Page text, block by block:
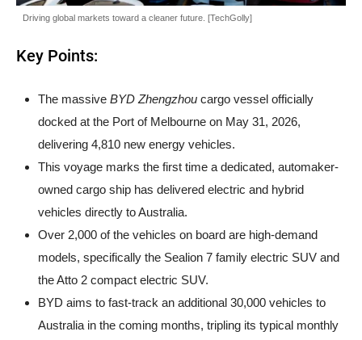
Driving global markets toward a cleaner future. [TechGolly]
Key Points:
The massive BYD Zhengzhou cargo vessel officially
docked at the Port of Melbourne on May 31, 2026,
delivering 4,810 new energy vehicles.
This voyage marks the first time a dedicated, automaker-
owned cargo ship has delivered electric and hybrid
vehicles directly to Australia.
Over 2,000 of the vehicles on board are high-demand
models, specifically the Sealion 7 family electric SUV and
the Atto 2 compact electric SUV.
BYD aims to fast-track an additional 30,000 vehicles to
Australia in the coming months, tripling its typical monthly